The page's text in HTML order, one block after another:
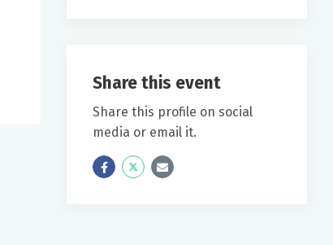
Share this event
Share this profile on social
media or email it.
Icon
Twitter Icon